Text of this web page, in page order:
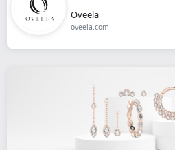
Oveela
oveela.com